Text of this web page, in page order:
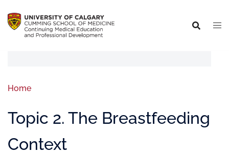
Home
Topic 2. The Breastfeeding
Context